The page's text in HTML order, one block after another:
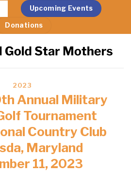
Upcoming Events
Donations
2023
Annual Military
Tournament
Country Club
Maryland
11, 2023